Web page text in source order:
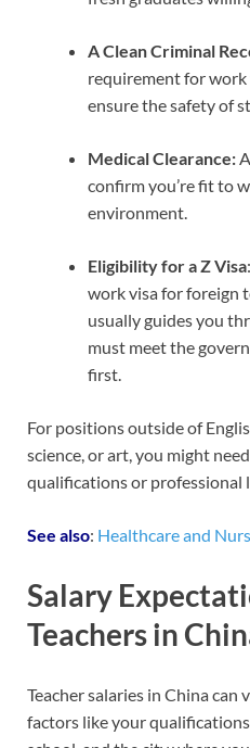
A Clean Criminal
requirement for work
ensure the safety of
Medical Clearance:
confirm you’re fit to
environment.
Eligibility for a Z Visa
work visa for foreign
usually guides you
must meet the
first.
For positions outside of
science, or art, you might
qualifications or professional
See also: Healthcare and
Salary
Teachers in
Teacher salaries in China can
factors like your